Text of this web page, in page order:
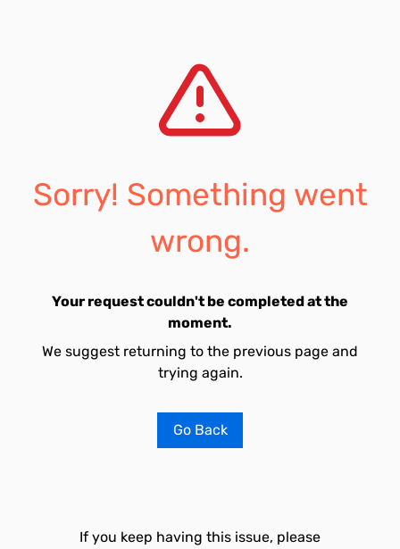
Sorry! Something went
wrong.
Your request couldn't be completed at the
moment.
We suggest returning to the previous page and
trying again.
Go Back
If you keep having this issue, please